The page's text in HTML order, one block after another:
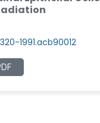
1991.acb90012